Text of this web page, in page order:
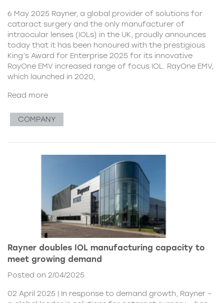
6 May 2025 Rayner, a global provider of solutions for
cataract surgery and the only manufacturer of
intraocular lenses (IOLs) in the UK, proudly announces
today that it has been honoured with the prestigious
King’s Award for Enterprise 2025 for its innovative
RayOne EMV increased range of focus IOL. RayOne EMV,
which launched in 2020,
Read more
COMPANY
Rayner doubles IOL manufacturing capacity to
meet growing demand
Posted on 2/04/2025
02 April 2025 | In response to demand growth, Rayner –